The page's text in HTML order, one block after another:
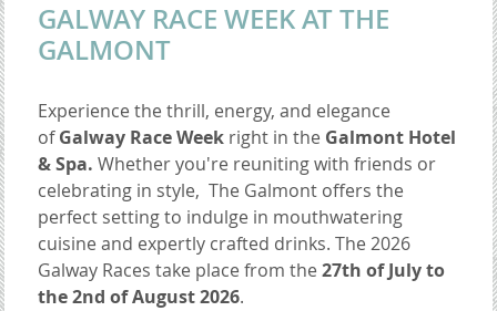
GALWAY RACE WEEK AT THE
GALMONT
Experience the thrill, energy, and elegance
ofGalway Race Weekright in the Galmont Hotel
& Spa. Whether you're reuniting with friends or
celebrating in style, The Galmont offers the
perfect setting to indulge in mouthwatering
cuisine and expertly crafted drinks. The 2026
Galway Races take place from the 27th of July to
the 2nd of August 2026.